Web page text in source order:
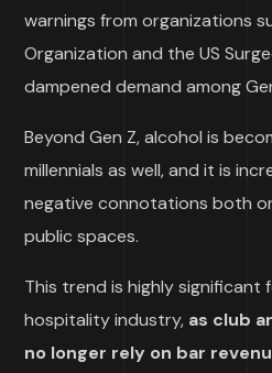
warnings from organizations
Organization and the US
dampened demand among
Beyond Gen Z, alcohol is
millennials as well, and it is
negative connotations both
public spaces.
This trend is highly significant
hospitality industry, as club
no longer rely on bar